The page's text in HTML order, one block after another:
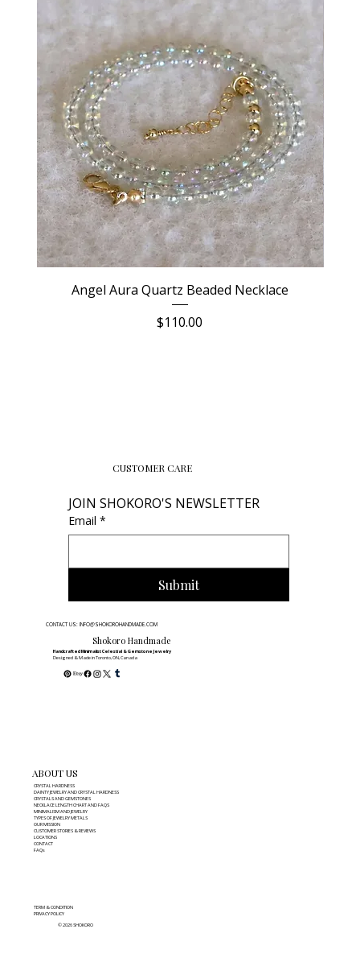
Angel Aura Quartz Beaded Necklace
Price
$110.00
ABOUT US
CRYSTAL HARDNESS
DAINTY JEWELRY AND CRYSTAL HARDNESS
CRYSTALS AND GEMSTONES
NECKLACE LENGTH CHART AND FAQS
MINIMALISM AND JEWELRY
TYPES OF JEWELRY METALS
OUR MISSION
CUSTOMER STORIES & REVIEWS
LOCATIONS
CONTACT
FAQs
TERM & CONDITION
PRIVACY POLICY
© 2026 SHOKORO
CUSTOMER CARE
JOIN SHOKORO'S NEWSLETTER
Email *
Submit
CONTACT US: INFO@SHOKOROHANDMADE.COM
Shokoro Handmade
Handcrafted Minimalist Celestial & Gemstone Jewelry
Designed & Made in Toronto, ON, Canada